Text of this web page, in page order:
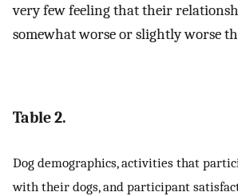
very few feeling that their
somewhat worse or slightly worse
Table 2.
Dog demographics, activities that
with their dogs, and participant